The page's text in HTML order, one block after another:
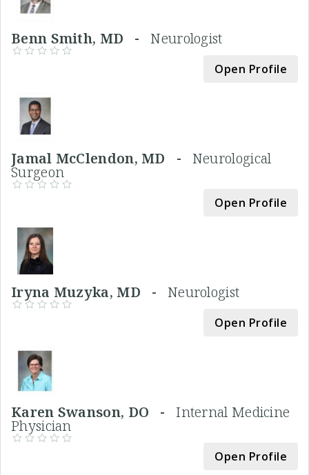
Benn Smith, MD -Neurologist
Open Profile
Jamal McClendon, MD - Neurological
Surgeon
Open Profile
Iryna Muzyka, MD - Neurologist
Open Profile
Karen Swanson, DO -Internal Medicine
Physician
Open Profile